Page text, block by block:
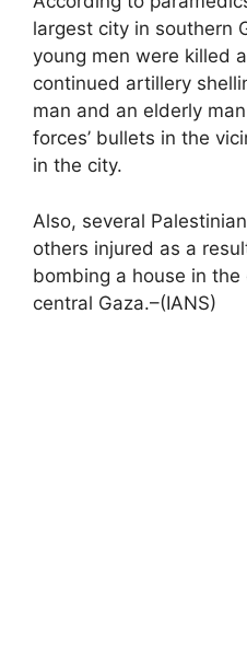
largest city in southern
young men were killed
continued artillery
man and an elderly
forces’ bullets in the
in the city.
Also, several
others injured as a
bombing a house in
central Gaza.–(IANS)